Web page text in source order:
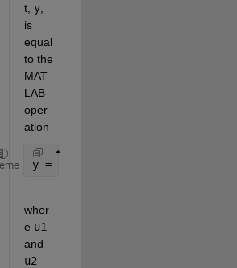
t, y,
is
equal
to the
MAT
LAB
oper
ation
y = sum(conj(u1) .* u2 )
wher
e u1
u2